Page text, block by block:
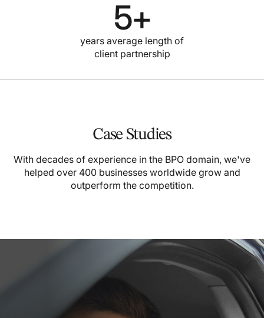
5+
years average length of
client partnership
Case Studies
With decades of experience in the BPO domain, we've
helped over 400 businesses worldwide grow and
outperform the competition.